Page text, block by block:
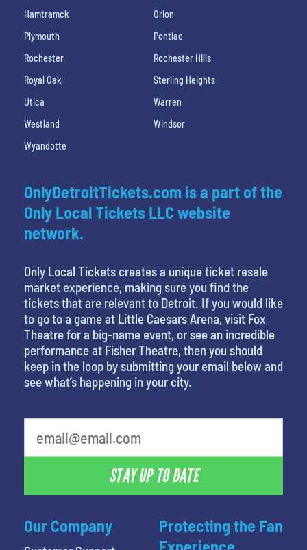
Hamtramck
Orion
Plymouth
Pontiac
Rochester
Rochester Hills
Royal Oak
Sterling Heights
Utica
Warren
Westland
Windsor
Wyandotte
Our Company
OnlyDetroitTickets.com is a part of the
Only Local Tickets LLC website
network.
Only Local Tickets creates a unique ticket resale
market experience, making sure you find the
tickets that are relevant to Detroit. If you would like
to go to a game at Little Caesars Arena, visit Fox
Theatre for a big-name event, or see an incredible
performance at Fisher Theatre, then you should
keep in the loop by submitting your email below and
see what’s happening in your city.
STAY UP TO DATE
Protecting the Fan